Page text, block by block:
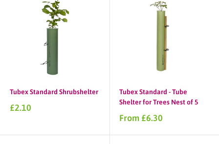
Tubex Standard Shrubshelter
Sale
£2.10
Tubex Standard - Tube
Shelter for Trees Nest of 5
Sale
From £6.30